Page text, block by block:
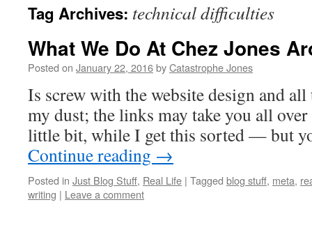
Tag Archives: technical difficulties
What We Do At Chez Jones
Posted on January 22, 2016byCatastrophe Jones
Is screw with the website design and
my dust; the links may take you all
little bit, while I get this sorted — but
Continue reading →
Posted in Just Blog Stuff, Real Life | Tagged blog stuff, meta,
writing | Leave a comment